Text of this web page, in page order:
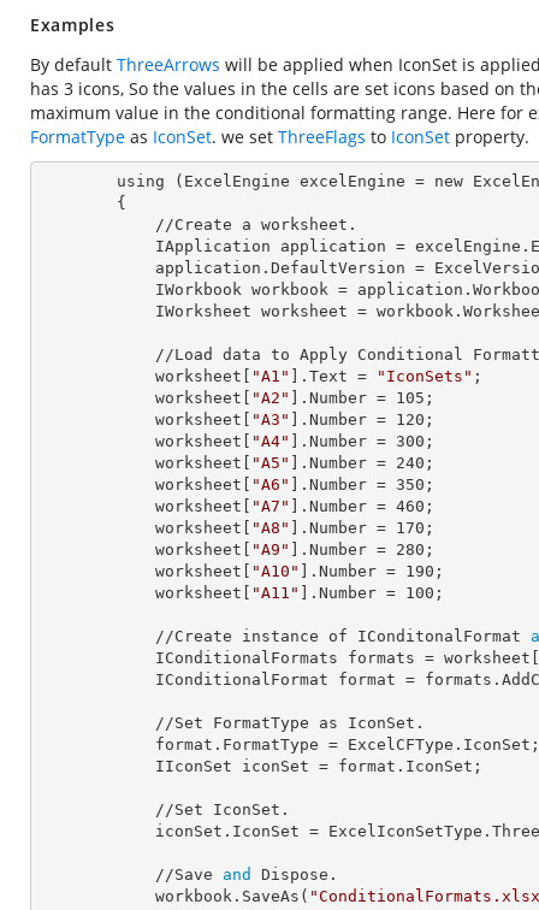
Examples
By default ThreeArrows will be applied when IconSet is
has 3 icons, So the values in the cells are set icons based on
maximum value in the conditional formatting range. Here for
FormatType as IconSet. we set ThreeFlags to IconSet property.
        using (ExcelEngine
excelEngine = new
            IApplication
application =
            application.
DefaultVersion =
            IWorkbook
workbook =
            IWorksheet
worksheet =
            worksheet[
"A1" ]. Text = "IconSets" ;
            worksheet[
"A2" ]. Number = 105 ;
            worksheet[
"A3" ]. Number = 120 ;
            worksheet[
"A4" ]. Number = 300 ;
            worksheet[
"A5" ]. Number = 240 ;
            worksheet[
"A6" ]. Number = 350 ;
            worksheet[
"A7" ]. Number = 460 ;
            worksheet[
"A8" ]. Number = 170 ;
            worksheet[
"A9" ]. Number = 280 ;
            worksheet[
"A10" ]. Number = 190 ;
            worksheet[
"A11" ]. Number = 100 ;
            //Create instance of IConditonalFormat
            IConditionalFormats
formats = worksheet[
            IConditionalFormat
format =
            format.
FormatType = ExcelCFType.IconSet;
            IIconSet
iconSet = format.IconSet;
            iconSet.
IconSet =
            //Save
and
Dispose.
            workbook.SaveAs(